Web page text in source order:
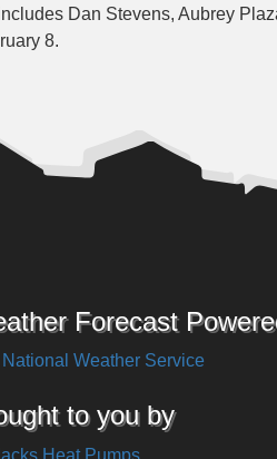
Dan Stevens, Aubrey
8.
Forecast
Weather Service
to you by